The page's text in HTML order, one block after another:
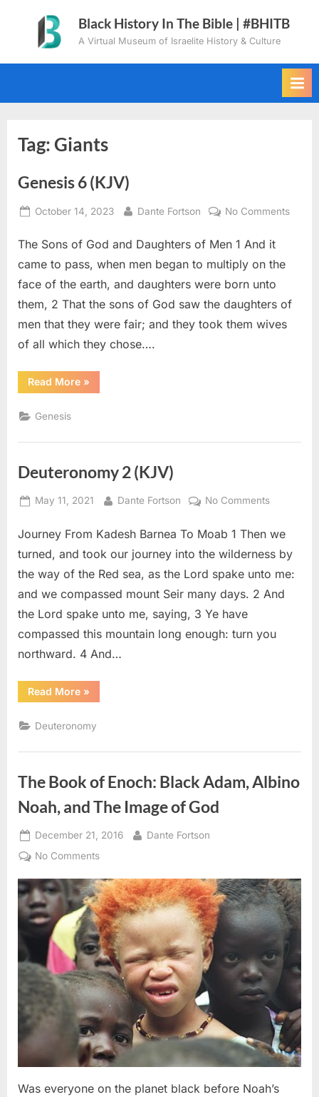
content
Black History In The Bible | #BHITB
A Virtual Museum of Israelite History & Culture
Tag:Giants
Genesis 6 (KJV)
Posted
October 14, 2023 By
Dante Fortson No Commentson
The Sons of God and Daughters of Men 1 And it
came to pass, when men began to multiply on the
face of the earth, and daughters were born unto
them, 2 That the sons of God saw the daughters of
men that they were fair; and they took them wives
of all which they chose….
Read More“Genesis
6
»
Genesis
Deuteronomy 2 (KJV)
Posted
May 11, 2021 By
Dante Fortson No Commentson
2
(KJV)
Journey From Kadesh Barnea To Moab 1 Then we
turned, and took our journey into the wilderness by
the way of the Red sea, as the Lord spake unto me:
and we compassed mount Seir many days. 2 And
the Lord spake unto me, saying, 3 Ye have
compassed this mountain long enough: turn you
northward. 4 And…
Read More“Deuteronomy
2
»
Deuteronomy
The Book of Enoch: Black Adam, Albino
Noah, and The Image of God
Posted
on
December 21, 2016 By
Dante Fortson
No Commentson
Book
of
Enoch:
Black
Adam,
Albino
Noah,
and
The
Image
of
God
Was everyone on the planet black before Noah’s